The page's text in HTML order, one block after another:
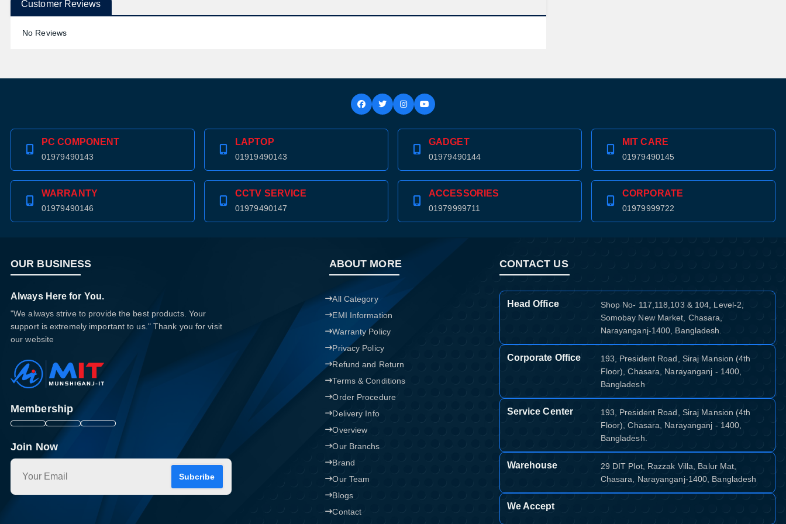
Customer Reviews
No Reviews
PC COMPONENT
01979490143
LAPTOP
01919490143
GADGET
01979490144
MIT CARE
01979490145
WARRANTY
01979490146
CCTV SERVICE
01979490147
ACCESSORIES
01979999711
CORPORATE
01979999722
OUR BUSINESS
Always Here for You.
"We always strive to provide the best products. Your
support is extremely important to us." Thank you for visit
our website
Membership
Join Now
Subcribe
ABOUT MORE
All Category
EMI Information
Warranty Policy
Privacy Policy
Refund and Return
Terms & Conditions
Order Procedure
Delivery Info
Overview
Our Branchs
Brand
Our Team
Blogs
Contact
CONTACT US
Head Office
Shop No- 117,118,103 & 104, Level-2,
Somobay New Market, Chasara,
Narayanganj-1400, Bangladesh.
Corporate Office
193, President Road, Siraj Mansion (4th
Floor), Chasara, Narayanganj - 1400,
Bangladesh
Service Center
193, President Road, Siraj Mansion (4th
Floor), Chasara, Narayanganj - 1400,
Bangladesh.
Warehouse
29 DIT Plot, Razzak Villa, Balur Mat,
Chasara, Narayanganj-1400, Bangladesh
We Accept